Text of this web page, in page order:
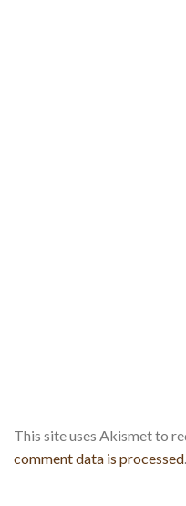
This site uses Akismet to
comment data is processed.